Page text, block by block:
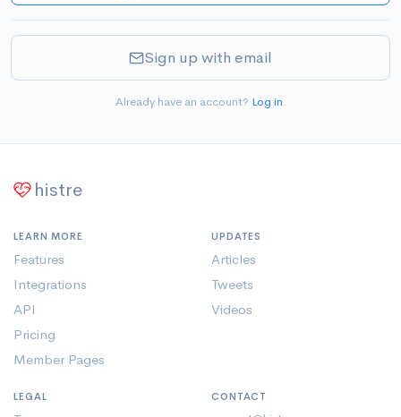
Sign up with email
Already have an account? Log in.
histre
LEARN MORE
Features
Integrations
API
Pricing
Member Pages
UPDATES
Articles
Tweets
Videos
LEGAL CONTACT